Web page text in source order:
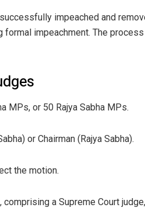
impeached and
impeachment. The
MPs, or 50 Rajya Sabha MPs.
or Chairman (Rajya Sabha).
the motion.
a Supreme Court